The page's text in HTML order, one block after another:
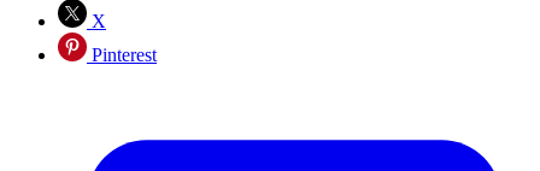
X
Pinterest